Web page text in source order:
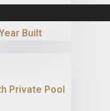
Built
Private Pool